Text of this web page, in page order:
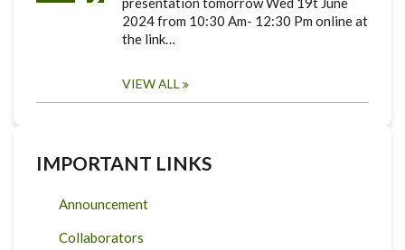
2024 from 10:30 Am- 12:30 Pm online at
the link…
VIEW ALL
IMPORTANT LINKS
Announcement
Collaborators